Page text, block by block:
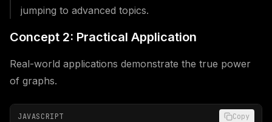
jumping to advanced topics.
Concept 2: Practical Application
Real-world applications demonstrate the true power
of graphs.
JAVASCRIPT Copy